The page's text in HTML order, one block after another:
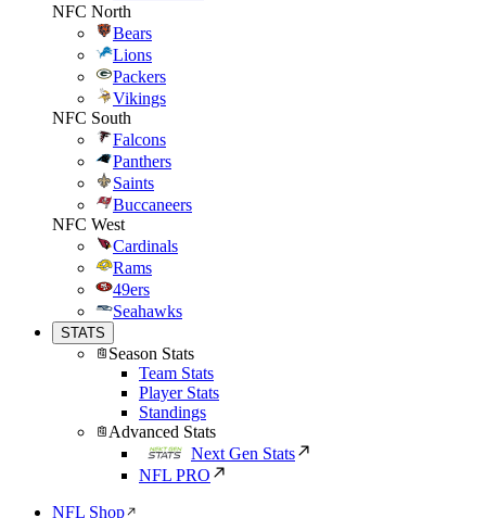
NFC North
Bears
Lions
Packers
Vikings
NFC South
Falcons
Panthers
Saints
Buccaneers
NFC West
Cardinals
Rams
49ers
Seahawks
STATS
Season Stats
Team Stats
Player Stats
Standings
Advanced Stats
Next Gen Stats
NFL PRO
NFL Shop